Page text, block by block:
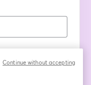
Continue without accepting